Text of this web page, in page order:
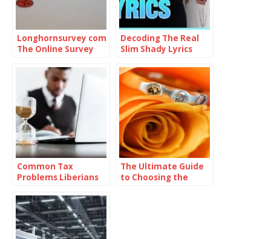
Longhornsurvey com
The Online Survey
Decoding The Real
Slim Shady Lyrics
Common Tax
Problems Liberians
Solve Them with
Professional Help
The Ultimate Guide
to Choosing the